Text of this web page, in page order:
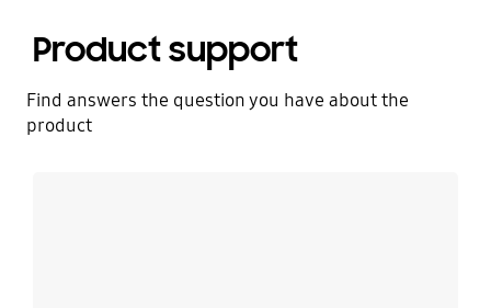
Product support
Find answers the question you have about the
product